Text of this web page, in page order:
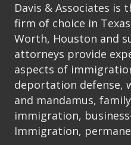
Davis & Associates is
firm of choice in
Worth, Houston and
attorneys provide
aspects of
deportation defense,
and mandamus,
immigration,
Immigration,